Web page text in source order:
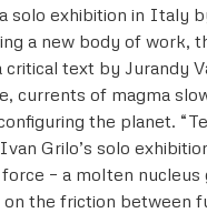
solo exhibition in Italy
a new body of work,
critical text by Jurandy
currents of magma
the planet.
Grilo’s solo
– a molten nucleus
the friction between